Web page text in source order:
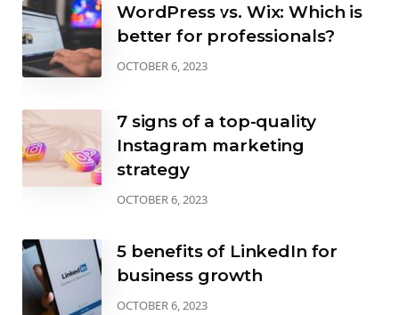
WordPress vs. Wix: Which is
better for professionals?
OCTOBER 6, 2023
7 signs of a top-quality
Instagram marketing
strategy
OCTOBER 6, 2023
5 benefits of LinkedIn for
business growth
OCTOBER 6, 2023